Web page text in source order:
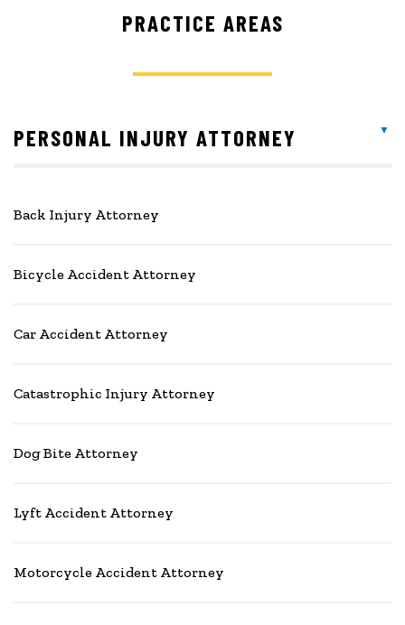
PRACTICE AREAS
PERSONAL INJURY ATTORNEY
Back Injury Attorney
Bicycle Accident Attorney
Car Accident Attorney
Catastrophic Injury Attorney
Dog Bite Attorney
Lyft Accident Attorney
Motorcycle Accident Attorney